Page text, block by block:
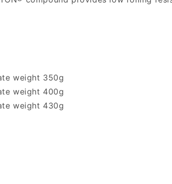
weight 350g
weight 400g
weight 430g